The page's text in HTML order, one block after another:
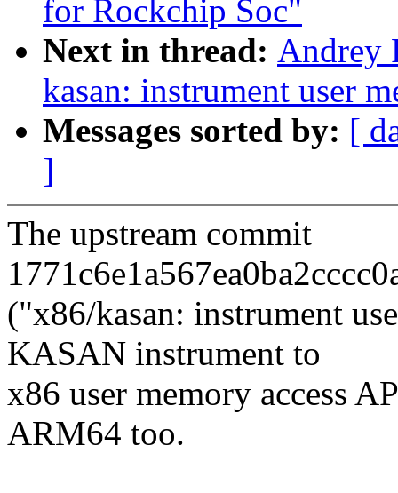
for Rockchip Soc"
Next in thread: Andrey
kasan: instrument user
Messages sorted by: [
]
The upstream commit
("x86/kasan: instrument
KASAN instrument to
x86 user memory access
ARM64 too.